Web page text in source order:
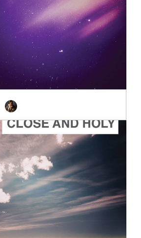
ADD TO CART
SCORE PRICE:$2.00
ADD TO CART
SCORE PRICE:
$2.00